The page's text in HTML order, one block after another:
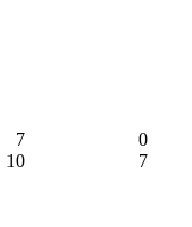
7 0
10 7